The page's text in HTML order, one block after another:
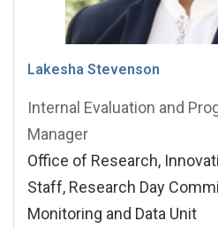
Lakesha Stevenson
Internal Evaluation and
Manager
Office of Research,
Staff, Research Day
Monitoring and Data Unit